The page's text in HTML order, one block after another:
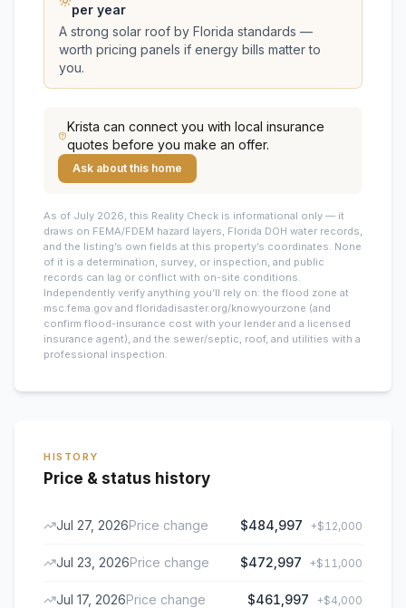
per year
A strong solar roof by Florida standards —
worth pricing panels if energy bills matter to
you.
Krista can connect you with local insurance
quotes before you make an offer.
Ask about this home
As of July 2026, this Reality Check is informational only — it
draws on FEMA/FDEM hazard layers, Florida DOH water records,
and the listing’s own fields at this property’s coordinates. None
of it is a determination, survey, or inspection, and public
records can lag or conflict with on-site conditions.
Independently verify anything you’ll rely on: the flood zone at
msc.fema.gov and floridadisaster.org/knowyourzone (and
confirm flood-insurance cost with your lender and a licensed
insurance agent), and the sewer/septic, roof, and utilities with a
professional inspection.
HISTORY
Price & status history
Jul 27, 2026Price change $484,997 +$12,000
Jul 23, 2026Price change $472,997 +$11,000
Jul 17, 2026Price change $461,997 +$4,000